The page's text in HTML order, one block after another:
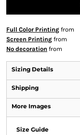
Full Color Printing from
Screen Printing from
No decoration from
Sizing Details
Shipping
More Images
Size Guide